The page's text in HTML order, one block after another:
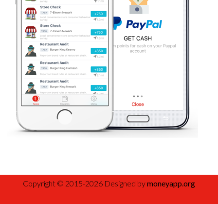
Copyright © 2015-2026 Designed bymoneyapp.org